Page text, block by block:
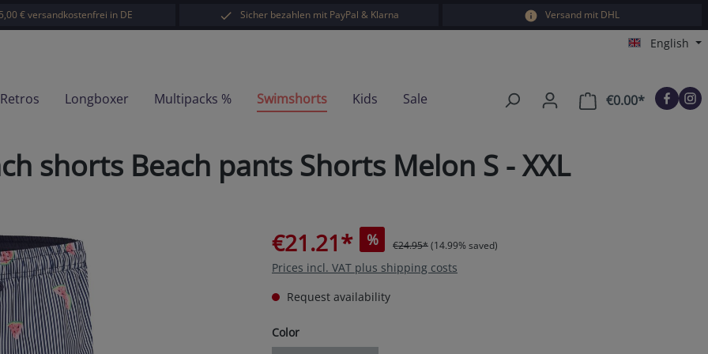
€ versandkostenfrei in DE Sicher bezahlen mit PayPal & Klarna Versand mit DHL
English
Longboxer Multipacks % Swimshorts Kids Sale €0.00*Shopping
shorts Beach pants Shorts Melon S - XXL
€21.21* % €24.95*(14.99% saved)
Prices incl. VAT plus shipping costs
Request availability
Select
Color